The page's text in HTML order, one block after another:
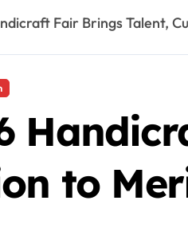
Fair Brings Talent,
to